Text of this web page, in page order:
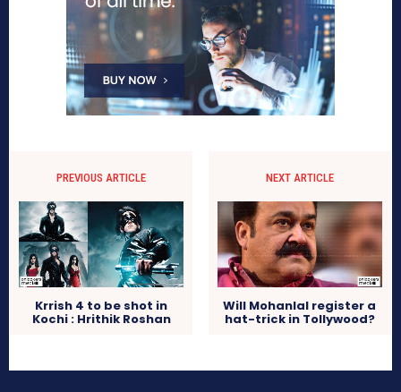
PREVIOUS ARTICLE
Krrish 4 to be shot in
Kochi : Hrithik Roshan
NEXT ARTICLE
Will Mohanlal register a
hat-trick in Tollywood?